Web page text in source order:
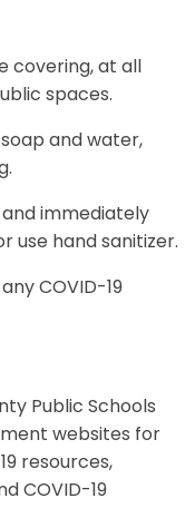
covering, at all
spaces.
and water,
immediately
use hand sanitizer.
COVID-19
Public Schools
websites for
resources,
COVID-19